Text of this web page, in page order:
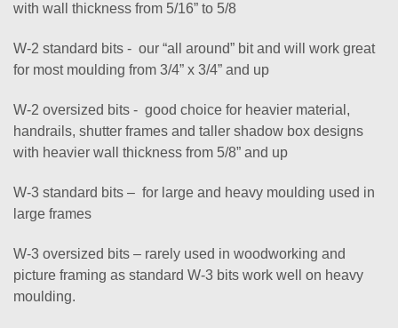
with wall thickness from 5/16” to 5/8
W-2 standard bits - our “all around” bit and will work great
for most moulding from 3/4” x 3/4” and up
W-2 oversized bits - good choice for heavier material,
handrails, shutter frames and taller shadow box designs
with heavier wall thickness from 5/8” and up
W-3 standard bits – for large and heavy moulding used in
large frames
W-3 oversized bits – rarely used in woodworking and
picture framing as standard W-3 bits work well on heavy
moulding.